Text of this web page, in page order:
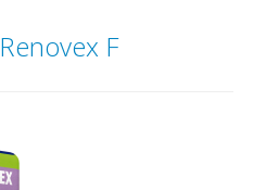
Renovex F